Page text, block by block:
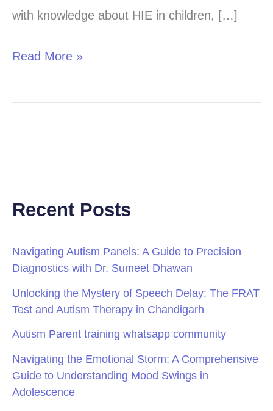
with knowledge about HIE in children, […]
Children
Read More »
Recent Posts
Navigating Autism Panels: A Guide to Precision
Diagnostics with Dr. Sumeet Dhawan
Unlocking the Mystery of Speech Delay: The FRAT
Test and Autism Therapy in Chandigarh
Autism Parent training whatsapp community
Navigating the Emotional Storm: A Comprehensive
Guide to Understanding Mood Swings in
Adolescence